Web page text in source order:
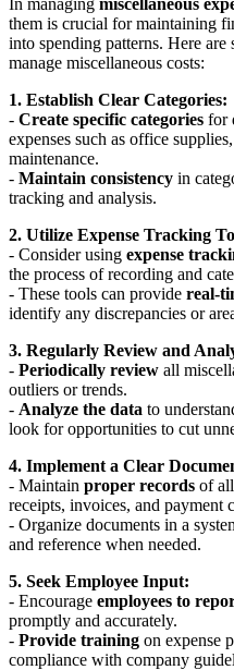
In managing miscellaneous
them is crucial for maintaining
into spending patterns. Here
manage miscellaneous costs:
1. Establish Clear Categories:
- Create specific categories for
expenses such as office
maintenance.
- Maintain consistency in
tracking and analysis.
2. Utilize Expense Tracking
- Consider using expense
the process of recording and
- These tools can provide real-
identify any discrepancies or
3. Regularly Review and
- Periodically review all
outliers or trends.
- Analyze the data to
look for opportunities to cut
4. Implement a Clear
- Maintain proper records of
receipts, invoices, and payment
- Organize documents in a
and reference when needed.
5. Seek Employee Input:
- Encourage employees to
promptly and accurately.
- Provide training on expense
compliance with company